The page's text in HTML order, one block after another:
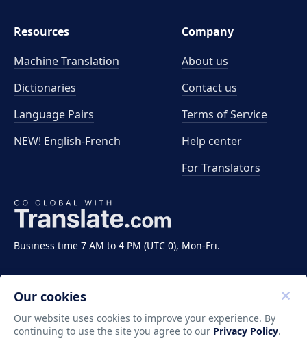
Business time 7 AM to 4 PM (UTC 0), Mon-Fri.
Resources
Machine Translation
Dictionaries
Language Pairs
NEW! English-French
Company
About us
Contact us
Terms of Service
Help center
For Translators
Copyright ©2011-2026 Translate LLC. All rights
Our cookies
Our website uses cookies to improve your experience. By
continuing to use the site you agree to our Privacy Policy.